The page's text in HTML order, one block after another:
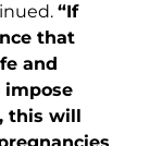
“If
that
and
impose
this will